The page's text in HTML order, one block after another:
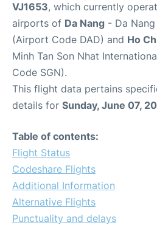
VJ1653, which currently
airports of Da Nang - Da
(Airport Code DAD) and Ho
Minh Tan Son Nhat
Code SGN).
This flight data pertains
details for Sunday, June 07,
Table of contents:
Flight Status
Codeshare Flights
Additional Information
Alternative Flights
Punctuality and delays